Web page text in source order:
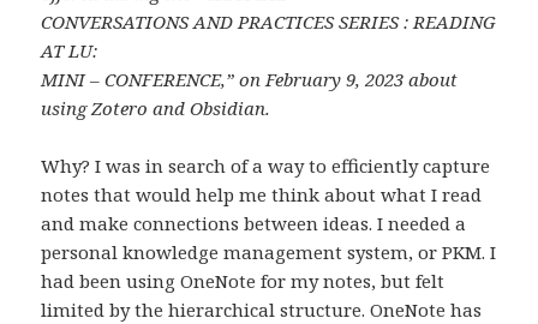
CONVERSATIONS AND PRACTICES SERIES : READING
AT LU:
MINI – CONFERENCE,” on February 9, 2023 about
using Zotero and Obsidian.
Why? I was in search of a way to efficiently capture
notes that would help me think about what I read
and make connections between ideas. I needed a
personal knowledge management system, or PKM. I
had been using OneNote for my notes, but felt
limited by the hierarchical structure. OneNote has